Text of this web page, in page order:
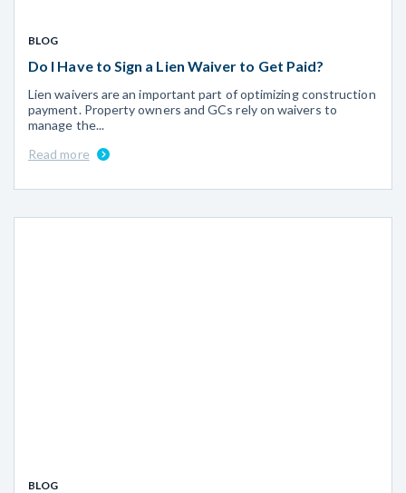
BLOG
Do I Have to Sign a Lien Waiver to Get Paid?
Lien waivers are an important part of optimizing construction
payment. Property owners and GCs rely on waivers to
manage the...
Read more
BLOG